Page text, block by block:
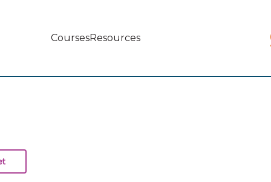
CoursesResources